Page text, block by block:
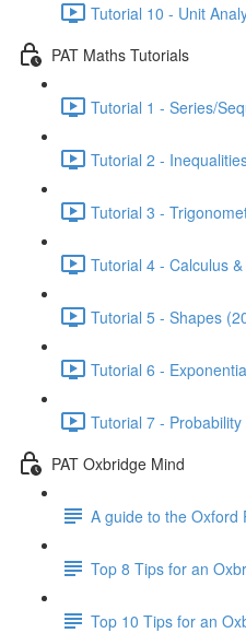
Tutorial 10 - Unit
PAT Maths Tutorials
Tutorial 1 - Series/
Tutorial 2 -
Tutorial 3 -
Tutorial 4 - Calculus
Tutorial 5 - Shapes
Tutorial 6 -
Tutorial 7 -
PAT Oxbridge Mind
A guide to the Oxford
Top 8 Tips for an
Top 10 Tips for an